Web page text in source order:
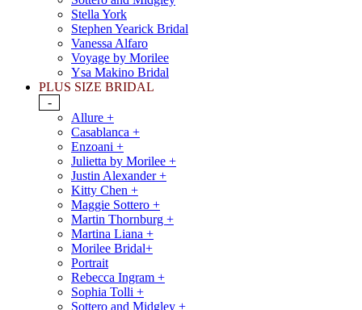
Stella York
Stephen Yearick Bridal
Vanessa Alfaro
Voyage by Morilee
Ysa Makino Bridal
PLUS SIZE BRIDAL
-
Allure +
Casablanca +
Enzoani +
Julietta by Morilee +
Justin Alexander +
Kitty Chen +
Maggie Sottero +
Martin Thornburg +
Martina Liana +
Morilee Bridal+
Portrait
Rebecca Ingram +
Sophia Tolli +
Sottero and Midgley +